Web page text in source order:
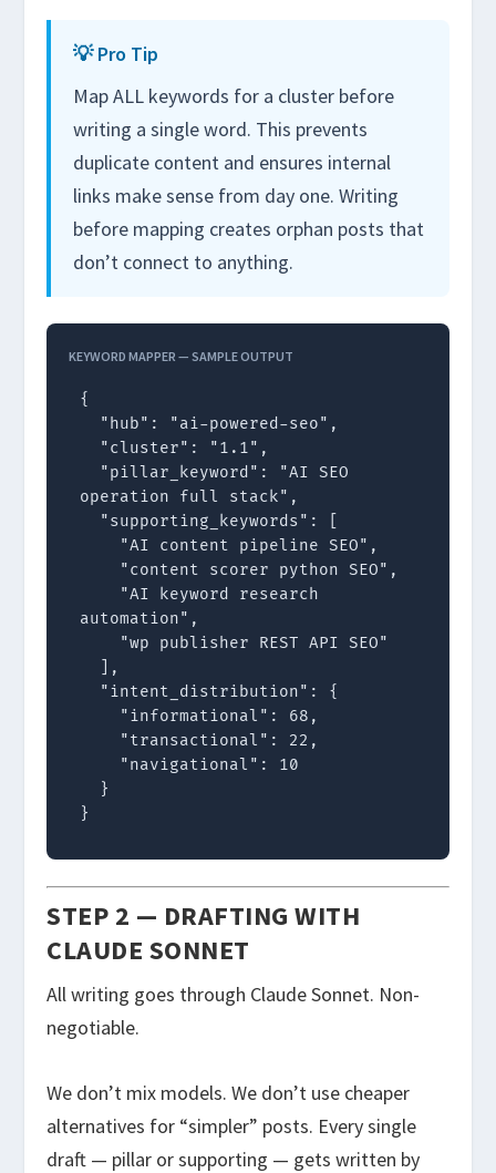
💡 Pro Tip
Map ALL keywords for a cluster before
writing a single word. This prevents
duplicate content and ensures internal
links make sense from day one. Writing
before mapping creates orphan posts that
don’t connect to anything.
KEYWORD MAPPER — SAMPLE OUTPUT
{
operation full stack",
automation",
}
STEP 2 — DRAFTING WITH
CLAUDE SONNET
All writing goes through Claude Sonnet. Non-
negotiable.
We don’t mix models. We don’t use cheaper
alternatives for “simpler” posts. Every single
draft — pillar or supporting — gets written by